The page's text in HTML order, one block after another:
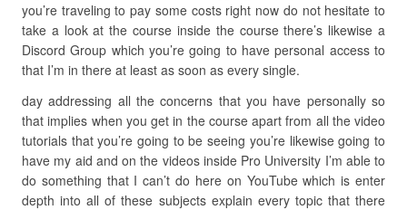
you’re traveling to pay some costs right now do not hesitate to
take a look at the course inside the course there’s likewise a
Discord Group which you’re going to have personal access to
that I’m in there at least as soon as every single.
day addressing all the concerns that you have personally so
that implies when you get in the course apart from all the video
tutorials that you’re going to be seeing you’re likewise going to
have my aid and on the videos inside Pro University I’m able to
do something that I can’t do here on YouTube which is enter
depth into all of these subjects explain every topic that there